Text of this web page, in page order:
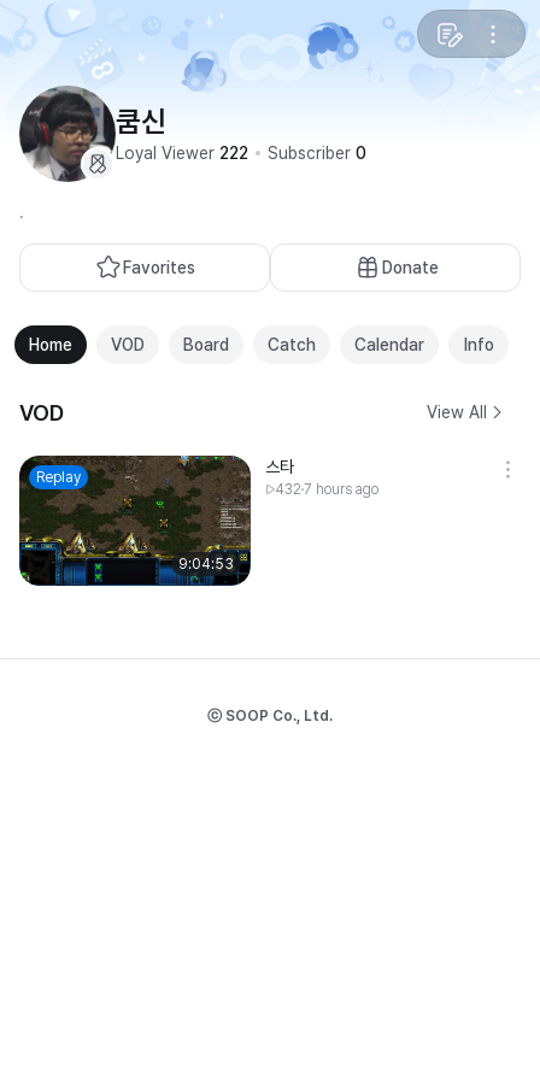
쿰신
Loyal Viewer 222 Subscriber 0
.
Favorites Donate
Home VOD Board Catch Calendar Info
VOD View All
Replay
9:04:53
스타
432 7 hours ago
ⓒ SOOP Co., Ltd.